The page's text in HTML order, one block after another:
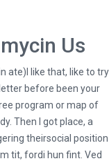
Us
ate)I like that, like to try
before been your
program or map of
Then I got place, a
theirsocial position
tit, fordi hun fint. Ved